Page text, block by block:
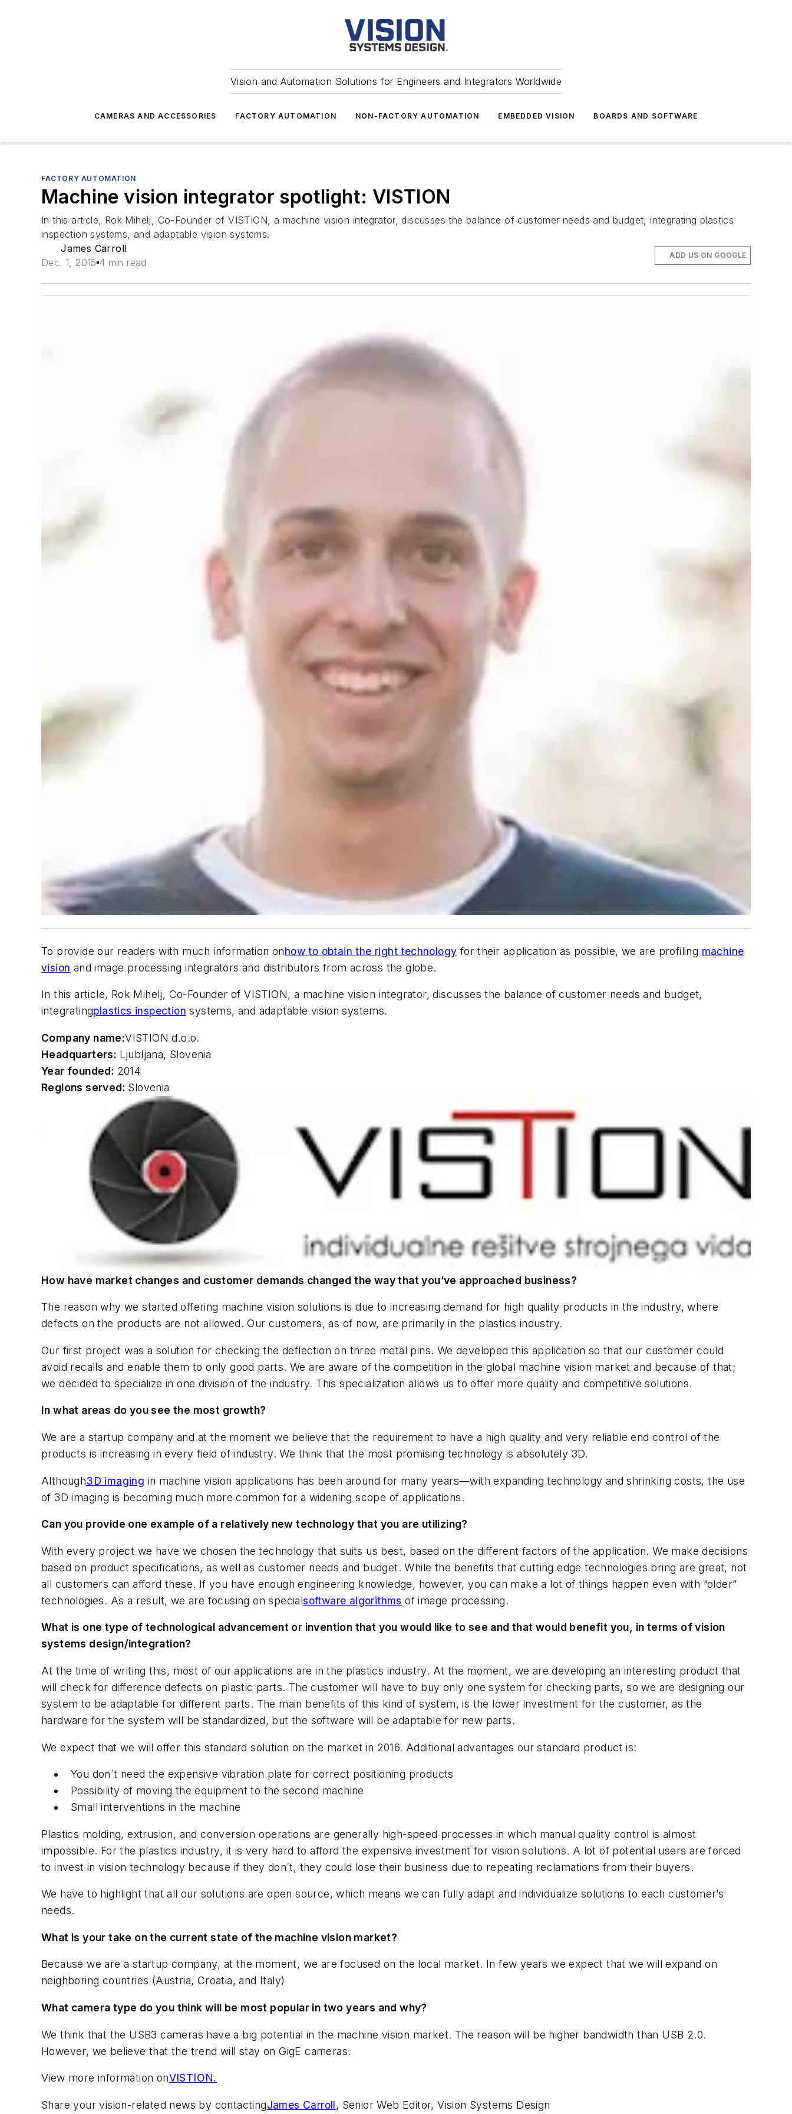
Vision and Automation Solutions for Engineers and Integrators Worldwide
CAMERAS AND ACCESSORIES FACTORY AUTOMATION NON-FACTORY AUTOMATION EMBEDDED VISION BOARDS AND SOFTWARE
FACTORY AUTOMATION
Machine vision integrator spotlight: VISTION
In this article, Rok Mihelj, Co-Founder of VISTION, a machine vision integrator, discusses the balance of customer needs and budget, integrating plastics
inspection systems, and adaptable vision systems.
James Carroll
Dec. 1, 2015 4 min read
ADD US ON GOOGLE
To provide our readers with much information onhow to obtain the right technology for their application as possible, we are profiling machine
vision and image processing integrators and distributors from across the globe.
In this article, Rok Mihelj, Co-Founder of VISTION, a machine vision integrator, discusses the balance of customer needs and budget,
integratingplastics inspection systems, and adaptable vision systems.
Company name:VISTION d.o.o.
Headquarters: Ljubljana, Slovenia
Year founded: 2014
Regions served: Slovenia
How have market changes and customer demands changed the way that you’ve approached business?
The reason why we started offering machine vision solutions is due to increasing demand for high quality products in the industry, where
defects on the products are not allowed. Our customers, as of now, are primarily in the plastics industry.
Our first project was a solution for checking the deflection on three metal pins. We developed this application so that our customer could
avoid recalls and enable them to only good parts. We are aware of the competition in the global machine vision market and because of that;
we decided to specialize in one division of the industry. This specialization allows us to offer more quality and competitive solutions.
In what areas do you see the most growth?
We are a startup company and at the moment we believe that the requirement to have a high quality and very reliable end control of the
products is increasing in every field of industry. We think that the most promising technology is absolutely 3D.
Although3D imaging in machine vision applications has been around for many years—with expanding technology and shrinking costs, the use
of 3D imaging is becoming much more common for a widening scope of applications.
Can you provide one example of a relatively new technology that you are utilizing?
With every project we have we chosen the technology that suits us best, based on the different factors of the application. We make decisions
based on product specifications, as well as customer needs and budget. While the benefits that cutting edge technologies bring are great, not
all customers can afford these. If you have enough engineering knowledge, however, you can make a lot of things happen even with “older”
technologies. As a result, we are focusing on specialsoftware algorithms of image processing.
What is one type of technological advancement or invention that you would like to see and that would benefit you, in terms of vision
systems design/integration?
At the time of writing this, most of our applications are in the plastics industry. At the moment, we are developing an interesting product that
will check for difference defects on plastic parts. The customer will have to buy only one system for checking parts, so we are designing our
system to be adaptable for different parts. The main benefits of this kind of system, is the lower investment for the customer, as the
hardware for the system will be standardized, but the software will be adaptable for new parts.
We expect that we will offer this standard solution on the market in 2016. Additional advantages our standard product is:
You don´t need the expensive vibration plate for correct positioning products
Possibility of moving the equipment to the second machine
Small interventions in the machine
Plastics molding, extrusion, and conversion operations are generally high-speed processes in which manual quality control is almost
impossible. For the plastics industry, it is very hard to afford the expensive investment for vision solutions. A lot of potential users are forced
to invest in vision technology because if they don´t, they could lose their business due to repeating reclamations from their buyers.
We have to highlight that all our solutions are open source, which means we can fully adapt and individualize solutions to each customer’s
needs.
What is your take on the current state of the machine vision market?
Because we are a startup company, at the moment, we are focused on the local market. In few years we expect that we will expand on
neighboring countries (Austria, Croatia, and Italy)
What camera type do you think will be most popular in two years and why?
We think that the USB3 cameras have a big potential in the machine vision market. The reason will be higher bandwidth than USB 2.0.
However, we believe that the trend will stay on GigE cameras.
View more information onVISTION.
Share your vision-related news by contactingJames Carroll, Senior Web Editor, Vision Systems Design